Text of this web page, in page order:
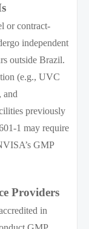
or contract-
independent
outside Brazil.
(e.g., UVC
and
previously
1 may require
GMP
Providers
in